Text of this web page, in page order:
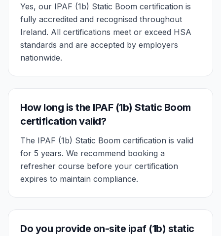
Yes, our IPAF (1b) Static Boom certification is
fully accredited and recognised throughout
Ireland. All certifications meet or exceed HSA
standards and are accepted by employers
nationwide.
How long is the IPAF (1b) Static Boom
certification valid?
The IPAF (1b) Static Boom certification is valid
for 5 years. We recommend booking a
refresher course before your certification
expires to maintain compliance.
Do you provide on-site ipaf (1b) static